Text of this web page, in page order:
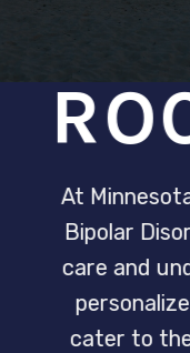
At
Bipolar
care and
cater to